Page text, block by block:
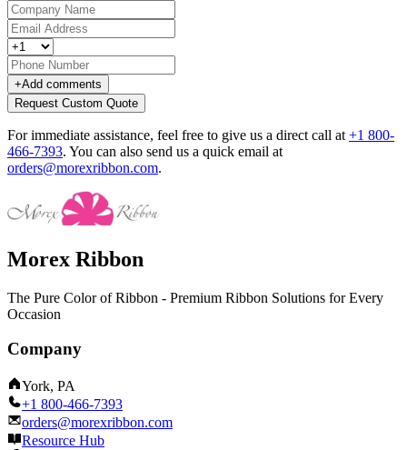
+Add comments
Request Custom Quote
For immediate assistance, feel free to give us a direct call at +1 800-
466-7393. You can also send us a quick email at
orders@morexribbon.com.
Morex Ribbon
The Pure Color of Ribbon - Premium Ribbon Solutions for Every
Occasion
Company
York, PA
+1 800-466-7393
orders@morexribbon.com
Resource Hub